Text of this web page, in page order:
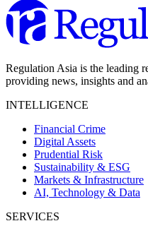
Regulation Asia is the leading
providing news, insights and
INTELLIGENCE
Financial Crime
Digital Assets
Prudential Risk
Sustainability & ESG
Markets & Infrastructure
AI, Technology & Data
SERVICES